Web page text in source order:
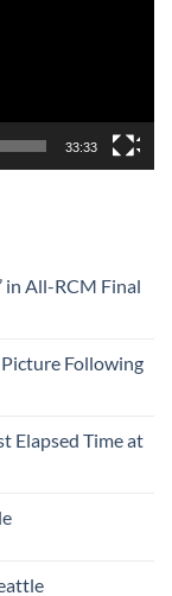
33:33
in All-RCM Final
Picture Following
Elapsed Time at